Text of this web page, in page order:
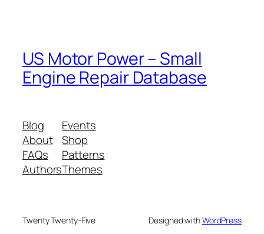
US Motor Power – Small
Engine Repair Database
Blog
About
FAQs
Authors
Events
Shop
Patterns
Themes
Twenty Twenty-Five Designed withWordPress